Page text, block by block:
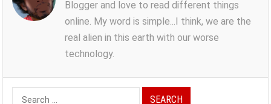
Blogger and love to read different things
online. My word is simple...I think, we are the
real alien in this earth with our worse
technology.
Search